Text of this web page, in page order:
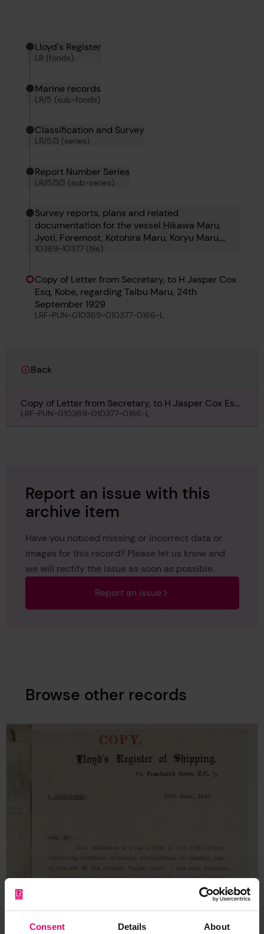
Consent Details About
Hierarchy tool
Current location in archive:
Lloyd's Register
LR (fonds)
Marine records
LR/5 (sub-fonds)
Classification and Survey
LR/5/3 (series)
Report Number Series
LR/5/3/3 (sub-series)
Survey reports, plans and related
documentation for the vessel Hikawa Maru,
Jyoti, Foremost, Kotohira Maru, Koryu Maru,
Kiso Maru, Kotoku Maru, Koyo Maru and Carita
10369-10377 (file)
Copy of Letter from Secretary, to H Jasper Cox
Esq, Kobe, regarding Taibu Maru, 24th
September 1929
LRF-PUN-010369-010377-0166-L
Back
Copy of Letter from Secretary, to H Jasper Cox Esq,
Kobe, regarding Taibu Maru, 24th September 1929
LRF-PUN-010369-010377-0166-L
Report an issue with this
archive item
Have you noticed missing or incorrect data or
images for this record? Please let us know and
we will rectify the issue as soon as possible.
Report an issue
Browse other records